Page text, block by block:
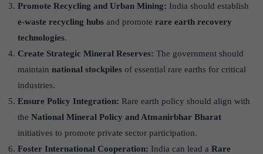
Promote Recycling and Urban Mining: India should establish
e-waste recycling hubs and promote rare earth recovery
technologies.
Create Strategic Mineral Reserves: The government should
maintain national stockpiles of essential rare earths for critical
industries.
Ensure Policy Integration: Rare earth policy should align with
the National Mineral Policy and Atmanirbhar Bharat
initiatives to promote private sector participation.
Foster International Cooperation: India can lead a Rare